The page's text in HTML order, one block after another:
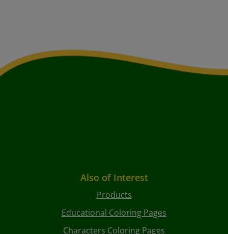
Also of Interest
Products
Educational Coloring Pages
Characters Coloring Pages